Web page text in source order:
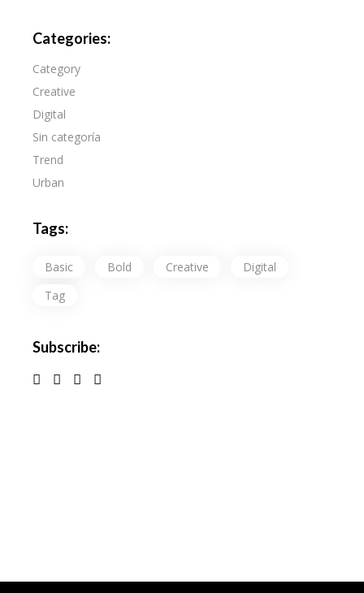
Categories:
Category
Creative
Digital
Sin categoría
Trend
Urban
Tags:
Basic Bold Creative
Digital
Tag
Subscribe: